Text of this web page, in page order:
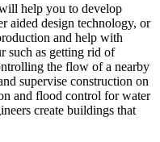
help you to develop
aided design technology, or
and help with
such as getting rid of
the flow of a nearby
supervise construction on
and flood control for water
create buildings that